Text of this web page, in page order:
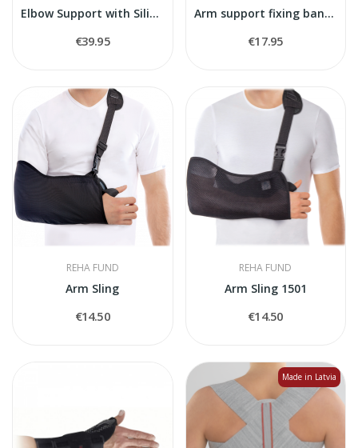
Elbow Support with Silicone Pad
€39.95
Arm support fixing bandage
€17.95
REHA FUND
Arm Sling
€14.50
REHA FUND
Arm Sling 1501
€14.50
Made in Latvia